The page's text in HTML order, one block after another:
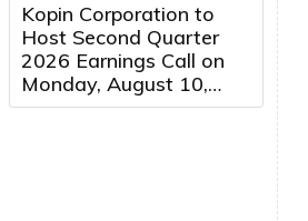
Kopin Corporation to
Host Second Quarter
2026 Earnings Call on
Monday, August 10,
2026 at 5:00 PM